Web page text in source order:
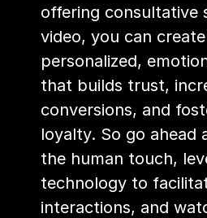
offering consultative
video, you can
personalized,
that builds trust,
conversions, and
loyalty. So go ahead
the human touch,
technology to
interactions, and